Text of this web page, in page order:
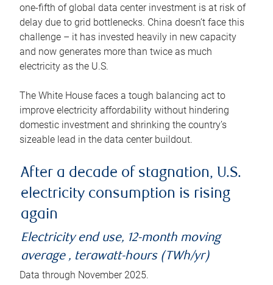
one-fifth of global data center investment is at risk of
delay due to grid bottlenecks. China doesn’t face this
challenge – it has invested heavily in new capacity
and now generates more than twice as much
electricity as the U.S.
The White House faces a tough balancing act to
improve electricity affordability without hindering
domestic investment and shrinking the country’s
sizeable lead in the data center buildout.
After a decade of stagnation, U.S.
electricity consumption is rising
again
Electricity end use, 12-month moving
average , terawatt-hours (TWh/yr)
Data through November 2025.